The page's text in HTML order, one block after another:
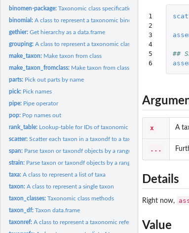
binomen-package:Taxonomic class specification and parsing methods
binomial:A class to represent a taxonomic binomial
gethier:Get hierarchy as a data.frame
grouping:A class to represent a taxonomic classification
make_taxon: Make taxon from class
make_taxon_fromclass: Make taxon from class
parts: Pick out parts by name
pick: Pick names
pipe: Pipe operator
pop: Pop names out
rank_table: Lookup-table for IDs of taxonomic ranks
scatter:Scatter each taxon in a taxondf to a taxon object
span: Parse taxon or taxondf objects by a range of names
strain: Parse taxon or taxondf objects by a range of names
taxa:A class to represent a list of taxa
taxon:A class to represent a single taxon
taxon_classes:Taxonomic class methods
taxon_df:Taxon data.frame
taxonref:A class to represent a taxonomic reference
1
2
3
4
5
6
##
x A
...
Details
Right now,
Value